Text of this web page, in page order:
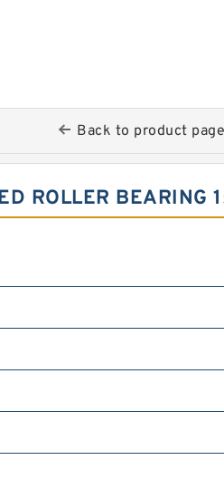
Back to product page
ROLLER BEARING